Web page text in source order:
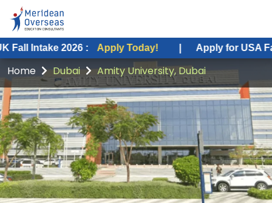
2026 : Apply Today! | Apply for USA Fall Intake
Home Dubai Amity University, Dubai